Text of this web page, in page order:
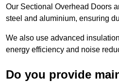
Our Sectional Overhead Doors
steel and aluminium, ensuring
We also use advanced
energy efficiency and noise
Do you provide